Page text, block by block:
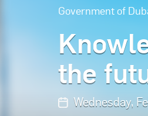
Government of
the
Wednesday,